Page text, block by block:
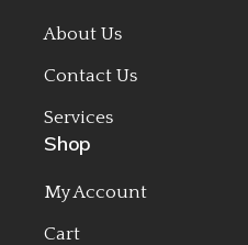
About Us
Contact Us
Services
Shop
My Account
Cart